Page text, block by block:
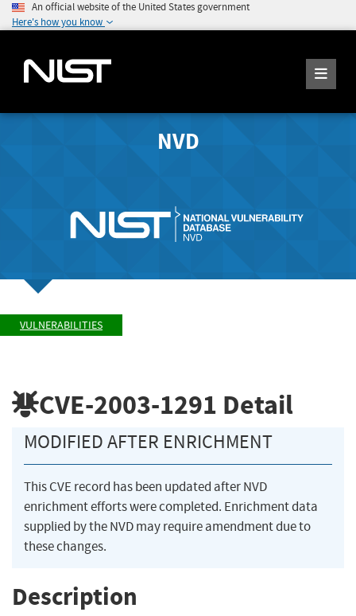
An official website of the United States government
Here's how you know
NVD
VULNERABILITIES
CVE-2003-1291 Detail
MODIFIED AFTER ENRICHMENT
This CVE record has been updated after NVD
enrichment efforts were completed. Enrichment data
supplied by the NVD may require amendment due to
these changes.
Description